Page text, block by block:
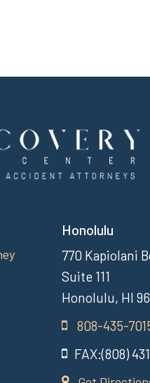
Honolulu
770 Kapiolani
Suite 111
Honolulu, HI
808-435-
FAX:(808)